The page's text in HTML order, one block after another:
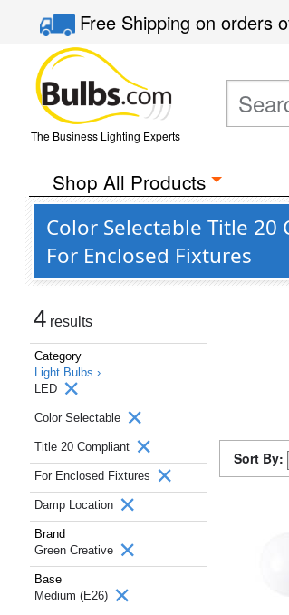
Free Shippingon orders
The Business Lighting Experts
Shop All Products
Color Selectable Title
For Enclosed Fixtures
4 results
Category
Light Bulbs ›
LED
Color Selectable
Title 20 Compliant
For Enclosed Fixtures
Damp Location
Brand
Green Creative
Base
Medium (E26)
Sort By: